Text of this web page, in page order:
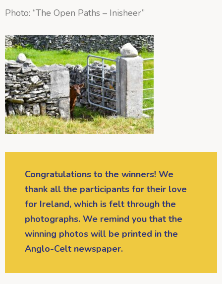
Photo: “The Open Paths – Inisheer”
Congratulations to the winners! We
thank all the participants for their love
for Ireland, which is felt through the
photographs. We remind you that the
winning photos will be printed in the
Anglo-Celt newspaper.